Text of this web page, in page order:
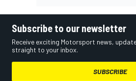
Subscribe to our newsletter
Receive exciting Motorsport news,
straight to your inbox.
SUBSCRIBE